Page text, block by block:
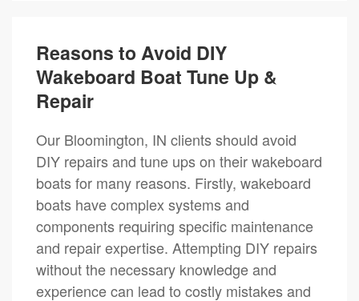
Reasons to Avoid DIY
Wakeboard Boat Tune Up &
Repair
Our Bloomington, IN clients should avoid
DIY repairs and tune ups on their wakeboard
boats for many reasons. Firstly, wakeboard
boats have complex systems and
components requiring specific maintenance
and repair expertise. Attempting DIY repairs
without the necessary knowledge and
experience can lead to costly mistakes and